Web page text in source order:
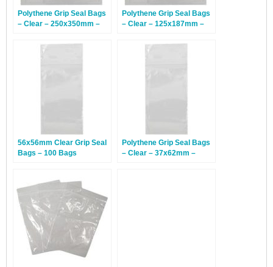
Polythene Grip Seal Bags
– Clear – 250x350mm –
Polythene Grip Seal Bags
– Clear – 125x187mm –
56x56mm Clear Grip Seal
Bags – 100 Bags
Polythene Grip Seal Bags
– Clear – 37x62mm –